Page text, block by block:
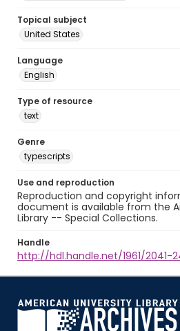
Topical subject
United States
Language
English
Type of resource
text
Genre
typescripts
Use and reproduction
Reproduction and copyright
document is available from the
Library -- Special Collections.
Handle
http://hdl.handle.net/1961/2041-